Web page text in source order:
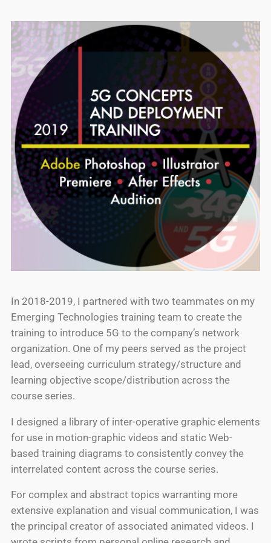
In 2018-2019, I partnered with two teammates on my
Emerging Technologies training team to create the
training to introduce 5G to the company’s network
organization. One of my peers served as the project
lead, overseeing curriculum strategy/structure and
learning objective scope/distribution across the
course series.
I designed a library of inter-operative graphic elements
for use in motion-graphic videos and static Web-
based training diagrams to consistently convey the
interrelated content across the course series.
For complex and abstract topics warranting more
extensive explanation and visual communication, I was
the principal creator of associated animated videos. I